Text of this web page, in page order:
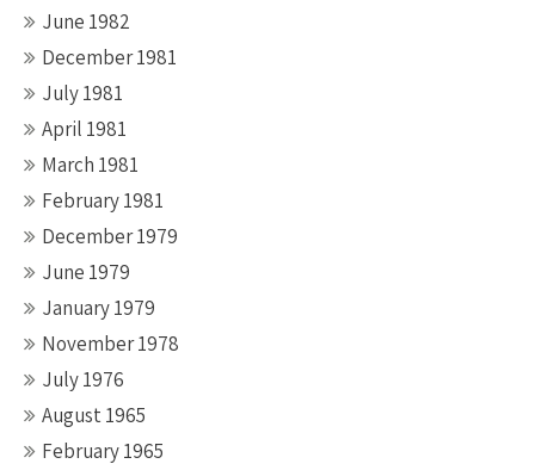
June 1982
December 1981
July 1981
April 1981
March 1981
February 1981
December 1979
June 1979
January 1979
November 1978
July 1976
August 1965
February 1965